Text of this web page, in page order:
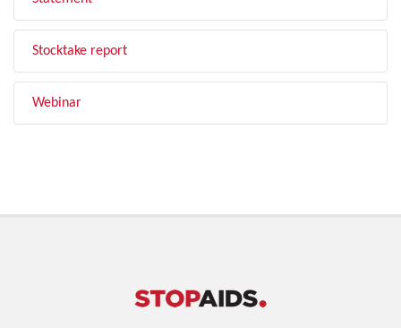
Stocktake report
Webinar